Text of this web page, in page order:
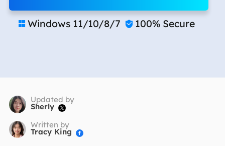
 Windows 11/10/8/7  100% Secure
Updated by
Sherly 
Written by
Tracy King 